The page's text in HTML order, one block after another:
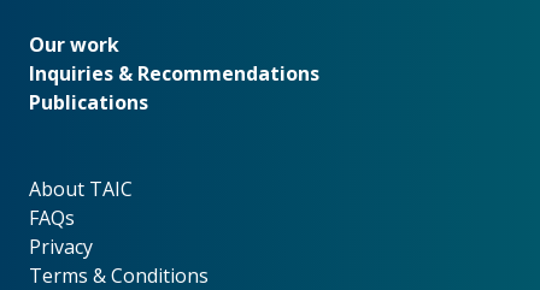
Our work
Our work
Inquiries & Recommendations
Publications
About TAIC
About TAIC
FAQs
Privacy
Terms & Conditions